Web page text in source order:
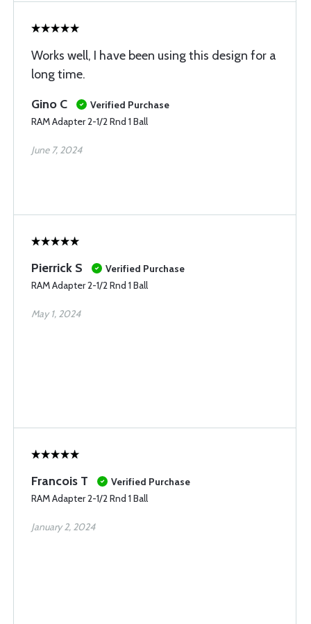
Works well, I have been using this design for a
long time.
Gino C
Verified Purchase
RAM Adapter 2-1/2 Rnd 1 Ball
June 7, 2024
Pierrick S
Verified Purchase
RAM Adapter 2-1/2 Rnd 1 Ball
May 1, 2024
Francois T
Verified Purchase
RAM Adapter 2-1/2 Rnd 1 Ball
January 2, 2024